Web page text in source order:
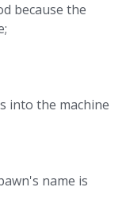
because the
into the machine
name is